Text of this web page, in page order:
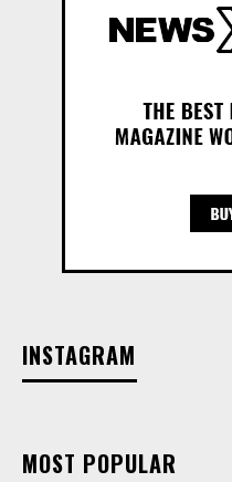
INSTAGRAM
MOST POPULAR